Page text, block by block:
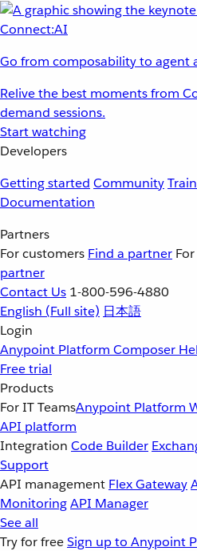
Go from composability to agent
Relive the best moments from
demand sessions.
Start watching
Developers
Getting started Community
Documentation
Partners
For customers Find a partner
partner
Contact Us 1-800-596-4880
English (Full site) 日本語
Login
Anypoint Platform Composer
Free trial
Products
For IT TeamsAnypoint Platform
API platform
Integration Code Builder
Support
API management Flex Gateway
MonitoringAPI Manager
See all
Try for freeSign up to Anypoint